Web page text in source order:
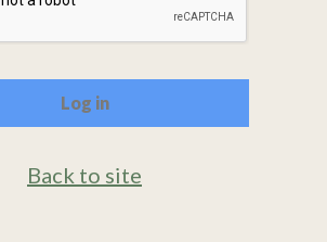
Back to site